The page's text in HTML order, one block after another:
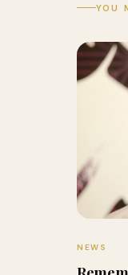
YOU
NEWS